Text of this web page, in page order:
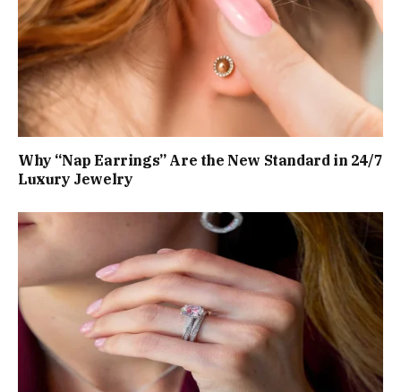
Why “Nap Earrings” Are the New Standard in 24/7
Luxury Jewelry